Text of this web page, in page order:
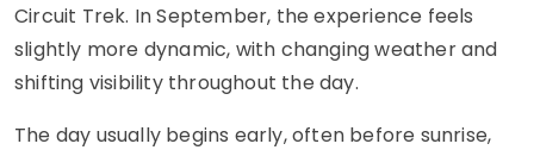
Circuit Trek. In September, the experience feels
slightly more dynamic, with changing weather and
shifting visibility throughout the day.
The day usually begins early, often before sunrise,